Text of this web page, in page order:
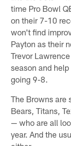
time Pro Bowl
on their 7-10
won't find
Payton as their
Trevor
season and
going 9-8.
The Browns are
Bears, Titans,
— who are all
year. And the